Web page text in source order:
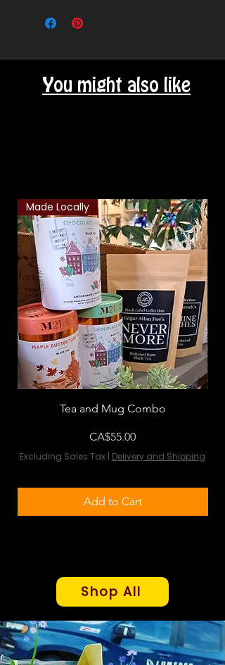
You might also like
Made Locally
Tea and Mug Combo
Price
CA$55.00
Excluding Sales Tax | Delivery and Shipping
Add to Cart
Shop All